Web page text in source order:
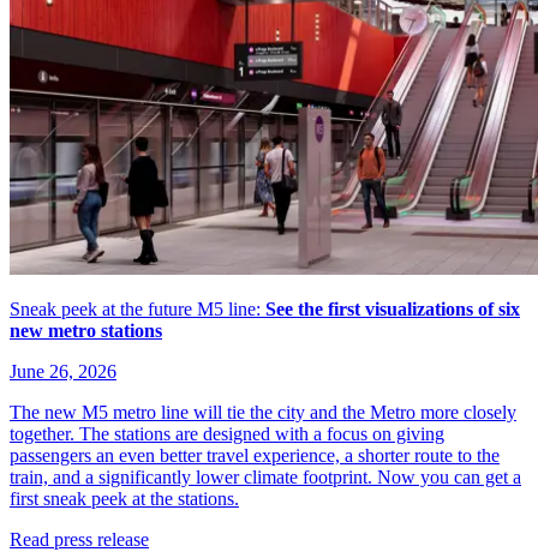
Sneak peek at the future M5 line: See the first visualizations of six
new metro stations
June 26, 2026
The new M5 metro line will tie the city and the Metro more closely
together. The stations are designed with a focus on giving
passengers an even better travel experience, a shorter route to the
train, and a significantly lower climate footprint. Now you can get a
first sneak peek at the stations.
Read press release